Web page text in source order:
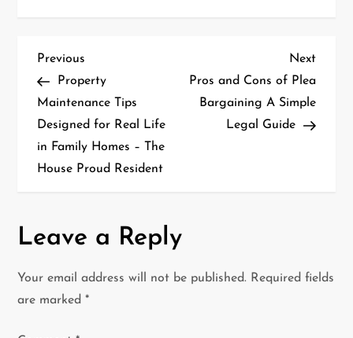
P
o
s
t
a
v
i
Previous
Post
Previous
Property
Maintenance Tips
Designed for Real Life
in Family Homes – The
House Proud Resident
Next
Post
Next
Pros and Cons of Plea
Bargaining A Simple
Legal Guide
Leave a Reply
Your email address will not be published. Required fields
are marked*